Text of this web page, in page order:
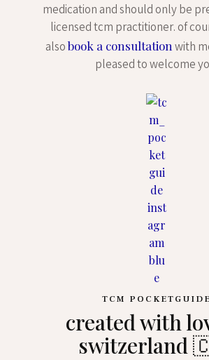
medication and should only be
licensed tcm practitioner. of
alsobook a consultation with
pleased to welcome
TCM POCKETGUIDE
created with
switzerland